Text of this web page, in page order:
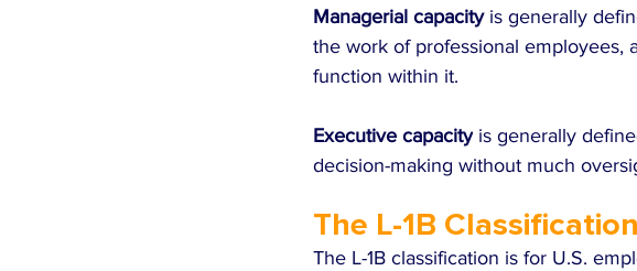
Managerial capacity is generally
the work of professional employees,
function within it.
Executive capacity is generally
decision-making without much
The L-1B Classification
The L-1B classification is for U.S.